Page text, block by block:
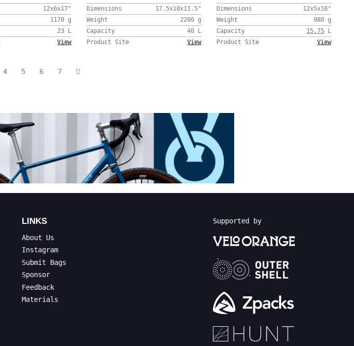
12x6x17"
1170 g
23
L
View
Dimensions 17.5x10x11.5"
Weight
2200 g
Capacity
40
L
Product Site
View
Dimensions 12x5x16"
Weight
980 g
Capacity
15.75
L
Product Site
View
4 5 6 7
LINKS
About Us
Instagram
Submit Bags
Sponsor
Feedback
Materials
Supported by